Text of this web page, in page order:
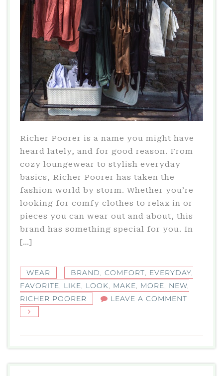
Richer Poorer is a name you might have
heard lately, and for good reason. From
cozy loungewear to stylish everyday
basics, Richer Poorer has taken the
fashion world by storm. Whether you’re
looking for comfy clothes to relax in or
pieces you can wear out and about, this
brand has something special for you. In
[…]
WEAR BRAND, COMFORT, EVERYDAY,
FAVORITE, LIKE, LOOK, MAKE, MORE, NEW,
RICHER POORER
LEAVE A COMMENT
YOUR
NEW